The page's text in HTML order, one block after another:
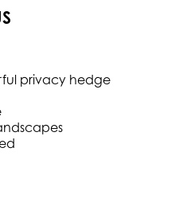
privacy hedge